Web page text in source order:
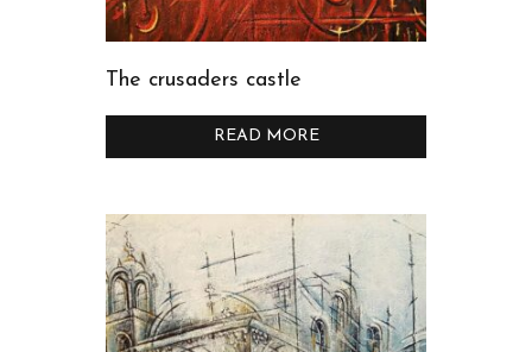
The crusaders castle
READ MORE